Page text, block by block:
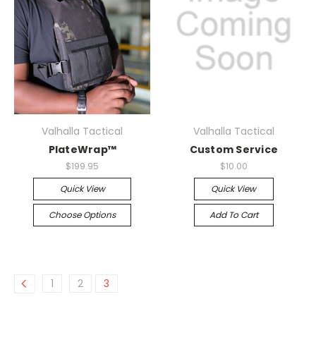
Valhalla Tactical
PlateWrap™
$199.95
Quick View
Choose Options
Valhalla Tactical
Custom Service
$10.00
Quick View
Add To Cart
1 2 3